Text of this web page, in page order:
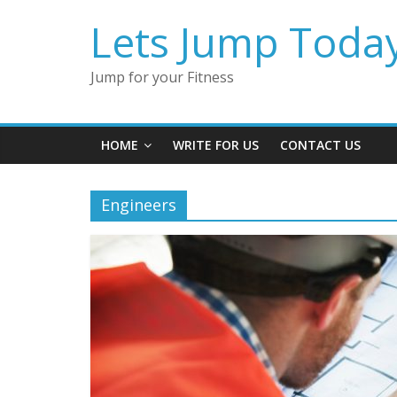
Lets Jump
Jump for your Fitness
HOME WRITE FOR US CONTACT US
Engineers